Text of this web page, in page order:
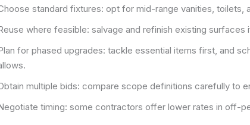
standard fixtures: opt for mid-range vanities, toilets,
where feasible: salvage and refinish existing
for phased upgrades: tackle essential items first, and
multiple bids: compare scope definitions carefully to
timing: some contractors offer lower rates in off-